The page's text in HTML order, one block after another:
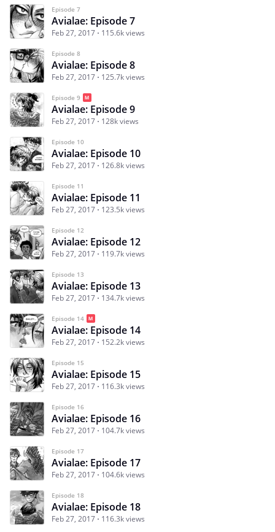
Episode 7
Avialae: Episode 7
Feb 27, 2017 115.6k views
Episode 8
Avialae: Episode 8
Feb 27, 2017 125.7k views
Episode 9
Avialae: Episode 9
Feb 27, 2017 128k views
Episode 10
Avialae: Episode 10
Feb 27, 2017 126.8k views
Episode 11
Avialae: Episode 11
Feb 27, 2017 123.5k views
Episode 12
Avialae: Episode 12
Feb 27, 2017 119.7k views
Episode 13
Avialae: Episode 13
Feb 27, 2017 134.7k views
Episode 14
Avialae: Episode 14
Feb 27, 2017 152.2k views
Episode 15
Avialae: Episode 15
Feb 27, 2017 116.3k views
Episode 16
Avialae: Episode 16
Feb 27, 2017 104.7k views
Episode 17
Avialae: Episode 17
Feb 27, 2017 104.6k views
Episode 18
Avialae: Episode 18
Feb 27, 2017 116.3k views